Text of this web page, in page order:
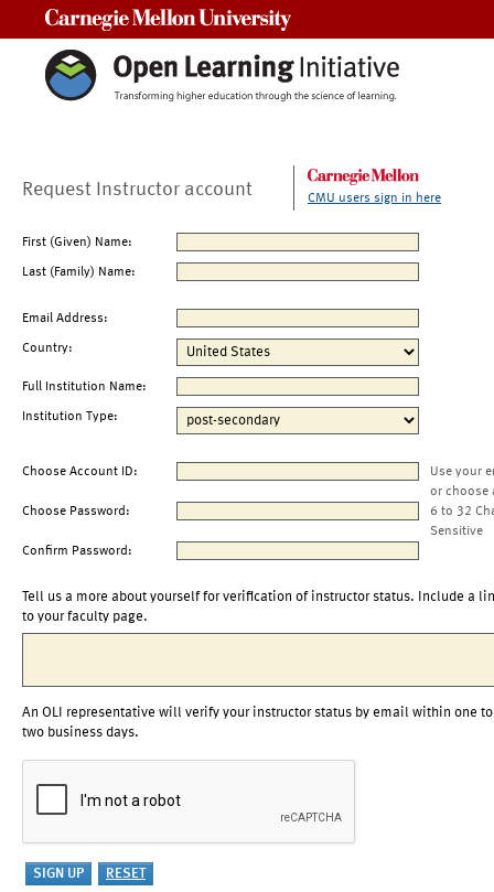
Request Instructor account CMU users sign in here
First (Given) Name:
Last (Family) Name:
Email Address:
Country:
Full Institution Name:
Institution Type:
Choose Account ID:
Use your
or choose
Choose Password:
6 to 32
Sensitive
Confirm Password:
Tell us a more about yourself for verification of instructor status. Include a
to your faculty page.
An OLI representative will verify your instructor status by email within one to
two business days.